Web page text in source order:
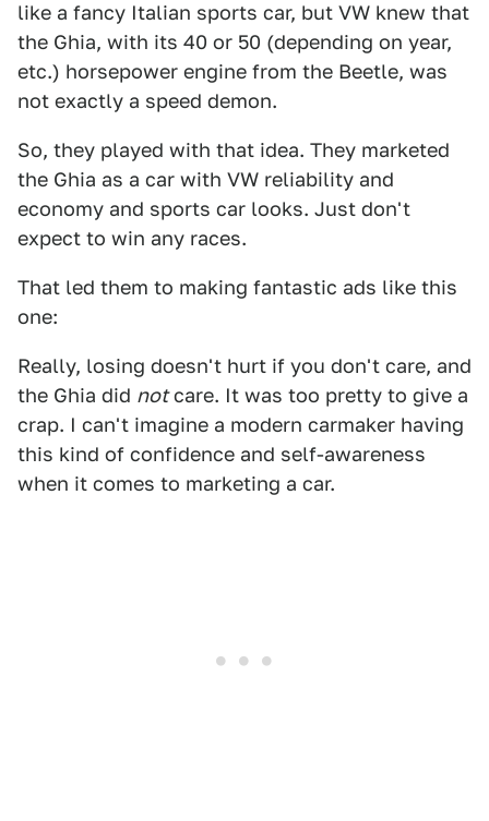
like a fancy Italian sports car, but VW knew that
the Ghia, with its 40 or 50 (depending on year,
etc.) horsepower engine from the Beetle, was
not exactly a speed demon.
So, they played with that idea. They marketed
the Ghia as a car with VW reliability and
economy and sports car looks. Just don't
expect to win any races.
That led them to making fantastic ads like this
one:
Really, losing doesn't hurt if you don't care, and
the Ghia did notcare. It was too pretty to give a
crap. I can't imagine a modern carmaker having
this kind of confidence and self-awareness
when it comes to marketing a car.